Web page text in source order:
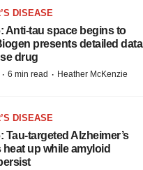
DISEASE
Anti-tau space begins to
presents detailed data
drug
· 6 min read · Heather McKenzie
DISEASE
Tau-targeted Alzheimer’s
up while amyloid